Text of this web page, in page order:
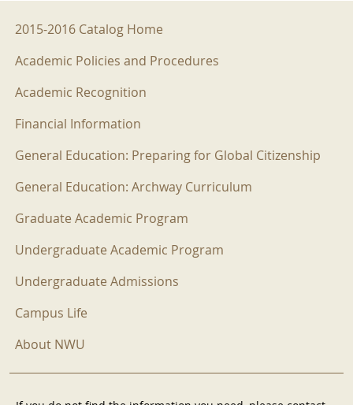
2015-2016 Menu
2015-2016 Catalog Home
Academic Policies and Procedures
Academic Recognition
Financial Information
General Education: Preparing for Global Citizenship
General Education: Archway Curriculum
Graduate Academic Program
Undergraduate Academic Program
Undergraduate Admissions
Campus Life
About NWU